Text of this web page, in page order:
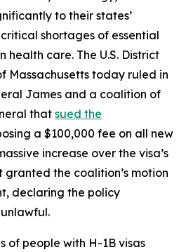
to their states’
shortages of essential
health care. The U.S. District
Massachusetts today ruled in
James and a coalition of
that sued the
a $100,000 fee on all new
increase over the visa’s
granted the coalition’s motion
declaring the policy
of people with H-1B visas